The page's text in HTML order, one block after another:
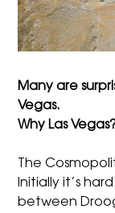
Many are
Vegas.
Why Las
The
Initially it’s
between